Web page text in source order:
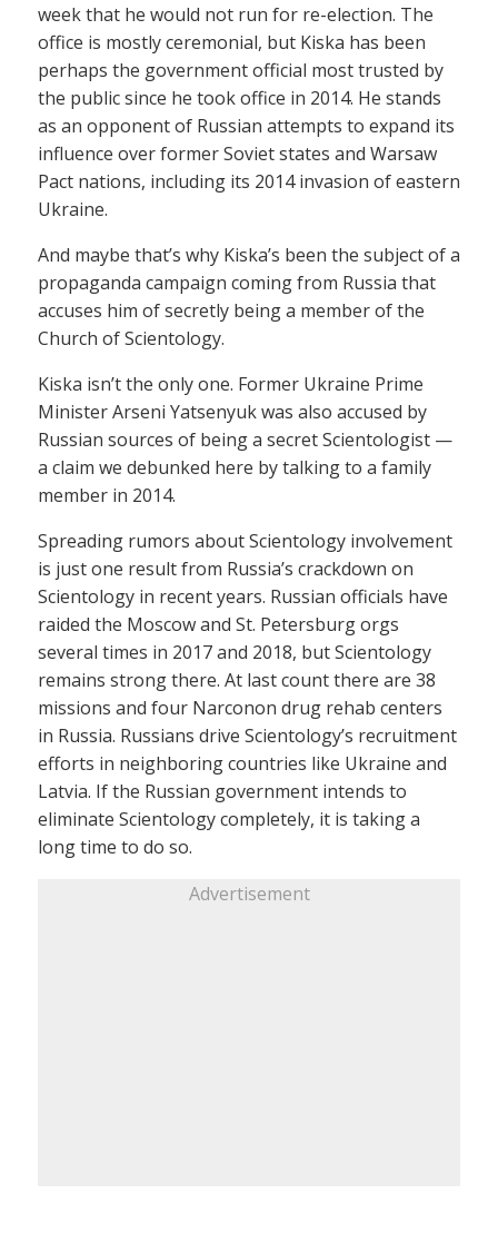
week that he would not run for re-election. The
office is mostly ceremonial, but Kiska has been
perhaps the government official most trusted by
the public since he took office in 2014. He stands
as an opponent of Russian attempts to expand its
influence over former Soviet states and Warsaw
Pact nations, including its 2014 invasion of eastern
Ukraine.
And maybe that’s why Kiska’s been the subject of a
propaganda campaign coming from Russia that
accuses him of secretly being a member of the
Church of Scientology.
Kiska isn’t the only one. Former Ukraine Prime
Minister Arseni Yatsenyuk was also accused by
Russian sources of being a secret Scientologist —
a claim we debunked here by talking to a family
member in 2014.
Spreading rumors about Scientology involvement
is just one result from Russia’s crackdown on
Scientology in recent years. Russian officials have
raided the Moscow and St. Petersburg orgs
several times in 2017 and 2018, but Scientology
remains strong there. At last count there are 38
missions and four Narconon drug rehab centers
in Russia. Russians drive Scientology’s recruitment
efforts in neighboring countries like Ukraine and
Latvia. If the Russian government intends to
eliminate Scientology completely, it is taking a
long time to do so.
Advertisement